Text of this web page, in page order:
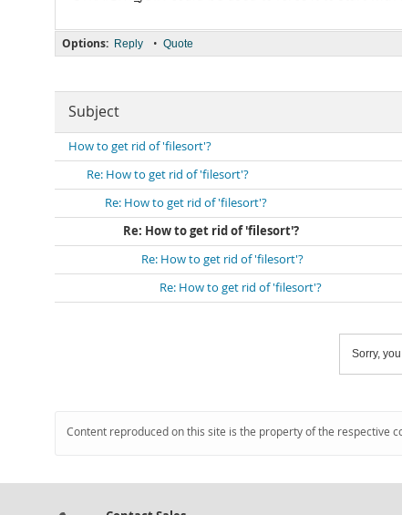
Options: Reply • Quote
Subject
How to get rid of 'filesort'?
Re: How to get rid of 'filesort'?
Re: How to get rid of 'filesort'?
Re: How to get rid of 'filesort'?
Re: How to get rid of 'filesort'?
Re: How to get rid of 'filesort'?
Sorry,
Content reproduced on this site is the property of the respective